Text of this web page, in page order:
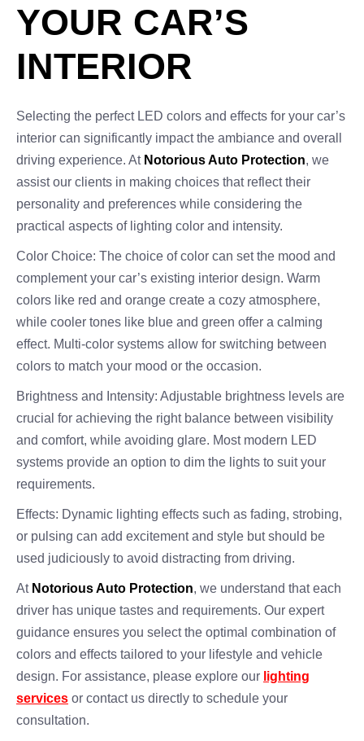
YOUR CAR’S
INTERIOR
Selecting the perfect LED colors and effects for your car’s
interior can significantly impact the ambiance and overall
driving experience. At Notorious Auto Protection, we
assist our clients in making choices that reflect their
personality and preferences while considering the
practical aspects of lighting color and intensity.
Color Choice: The choice of color can set the mood and
complement your car’s existing interior design. Warm
colors like red and orange create a cozy atmosphere,
while cooler tones like blue and green offer a calming
effect. Multi-color systems allow for switching between
colors to match your mood or the occasion.
Brightness and Intensity: Adjustable brightness levels are
crucial for achieving the right balance between visibility
and comfort, while avoiding glare. Most modern LED
systems provide an option to dim the lights to suit your
requirements.
Effects: Dynamic lighting effects such as fading, strobing,
or pulsing can add excitement and style but should be
used judiciously to avoid distracting from driving.
At Notorious Auto Protection, we understand that each
driver has unique tastes and requirements. Our expert
guidance ensures you select the optimal combination of
colors and effects tailored to your lifestyle and vehicle
design. For assistance, please explore our lighting
services or contact us directly to schedule your
consultation.